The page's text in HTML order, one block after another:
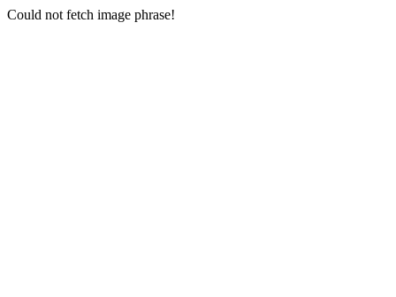
Could not fetch image phrase!